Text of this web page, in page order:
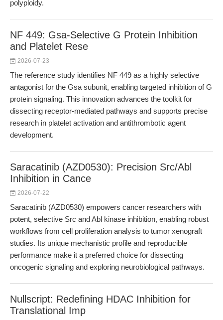
polyploidy.
NF 449: Gsa-Selective G Protein Inhibition
and Platelet Rese
2026-07-23
The reference study identifies NF 449 as a highly selective
antagonist for the Gsa subunit, enabling targeted inhibition of G
protein signaling. This innovation advances the toolkit for
dissecting receptor-mediated pathways and supports precise
research in platelet activation and antithrombotic agent
development.
Saracatinib (AZD0530): Precision Src/Abl
Inhibition in Cance
2026-07-22
Saracatinib (AZD0530) empowers cancer researchers with
potent, selective Src and Abl kinase inhibition, enabling robust
workflows from cell proliferation analysis to tumor xenograft
studies. Its unique mechanistic profile and reproducible
performance make it a preferred choice for dissecting
oncogenic signaling and exploring neurobiological pathways.
Nullscript: Redefining HDAC Inhibition for
Translational Imp